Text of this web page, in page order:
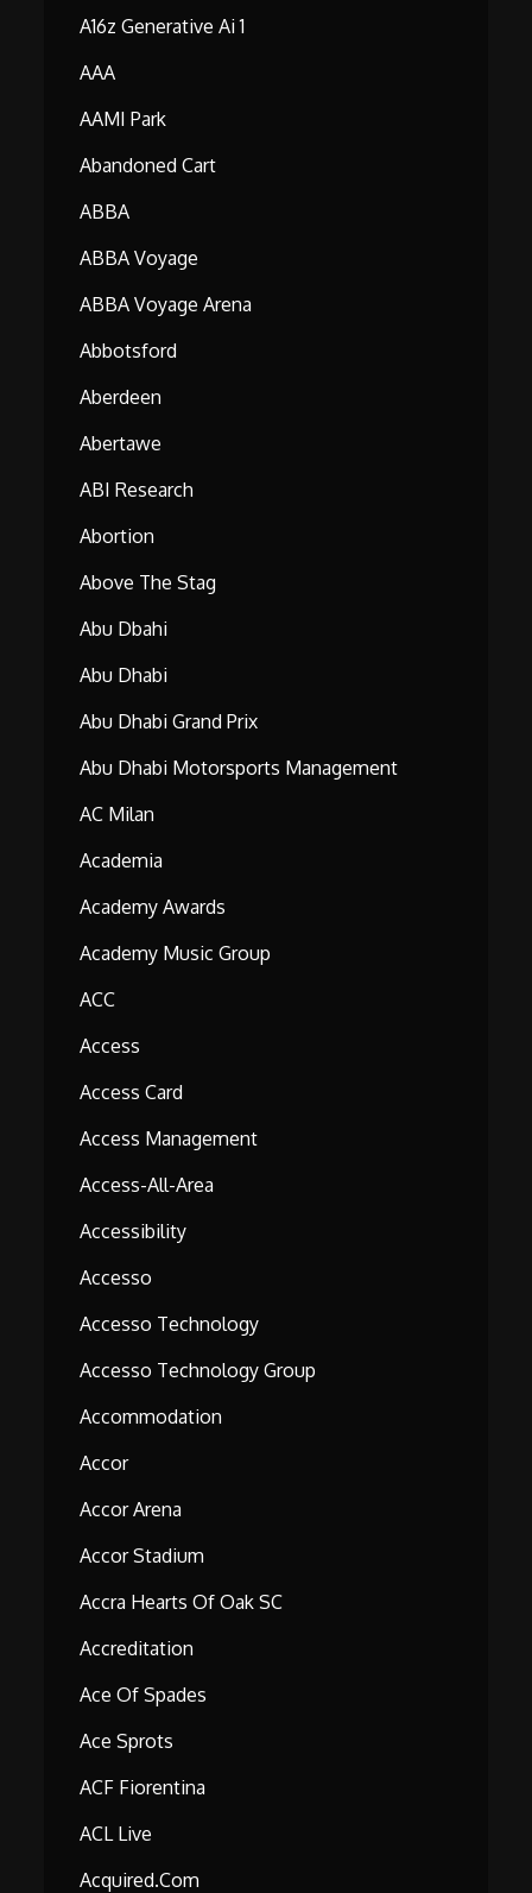
A16z Generative Ai 1
AAA
AAMI Park
Abandoned Cart
ABBA
ABBA Voyage
ABBA Voyage Arena
Abbotsford
Aberdeen
Abertawe
ABI Research
Abortion
Above The Stag
Abu Dbahi
Abu Dhabi
Abu Dhabi Grand Prix
Abu Dhabi Motorsports Management
AC Milan
Academia
Academy Awards
Academy Music Group
ACC
Access
Access Card
Access Management
Access-All-Area
Accessibility
Accesso
Accesso Technology
Accesso Technology Group
Accommodation
Accor
Accor Arena
Accor Stadium
Accra Hearts Of Oak SC
Accreditation
Ace Of Spades
Ace Sprots
ACF Fiorentina
ACL Live
Acquired.com